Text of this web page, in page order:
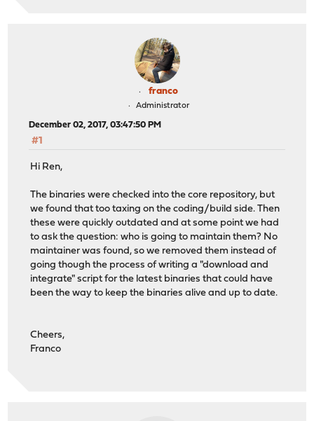
franco
Administrator
December 02, 2017, 03:47:50 PM
#1
Hi Ren,
The binaries were checked into the core repository, but
we found that too taxing on the coding/build side. Then
these were quickly outdated and at some point we had
to ask the question: who is going to maintain them? No
maintainer was found, so we removed them instead of
going though the process of writing a "download and
integrate" script for the latest binaries that could have
been the way to keep the binaries alive and up to date.
Cheers,
Franco